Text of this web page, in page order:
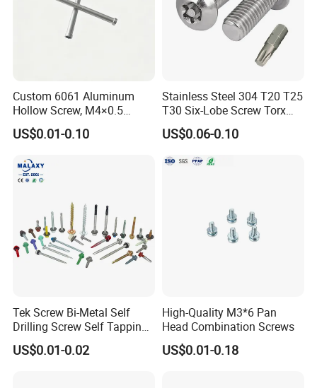
Custom 6061 Aluminum
Hollow Screw, M4×0.5
External & M3×0.5 Internal
Thread, φ5×45mm CNC
US$0.01-0.10
Stainless Steel 304 T20 T25
T30 Six-Lobe Screw Torx
Pin Driver Machine Screw
US$0.06-0.10
Tek Screw Bi-Metal Self
Drilling Screw Self Tapping
Screw Roofing Screw Wood
Screw Drywall Screw
US$0.01-0.02
High-Quality M3*6 Pan
Head Combination Screws
US$0.01-0.18